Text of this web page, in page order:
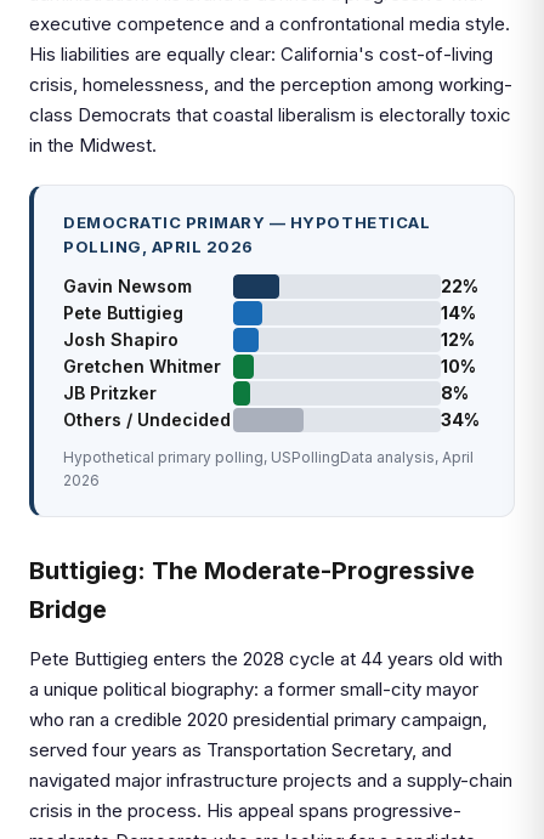
executive competence and a confrontational media style.
His liabilities are equally clear: California's cost-of-living
crisis, homelessness, and the perception among working-
class Democrats that coastal liberalism is electorally toxic
in the Midwest.
DEMOCRATIC PRIMARY — HYPOTHETICAL
POLLING, APRIL 2026
Gavin Newsom
22%
Pete Buttigieg
14%
Josh Shapiro
12%
Gretchen Whitmer
10%
JB Pritzker
8%
Others / Undecided
34%
Hypothetical primary polling, USPollingData analysis, April
2026
Buttigieg: The Moderate-Progressive
Bridge
Pete Buttigieg enters the 2028 cycle at 44 years old with
a unique political biography: a former small-city mayor
who ran a credible 2020 presidential primary campaign,
served four years as Transportation Secretary, and
navigated major infrastructure projects and a supply-chain
crisis in the process. His appeal spans progressive-